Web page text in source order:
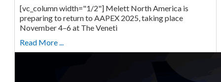
[vc_column width="1/2"] Melett North America is
preparing to return to AAPEX 2025, taking place
November 4–6 at The Veneti
Read More ...